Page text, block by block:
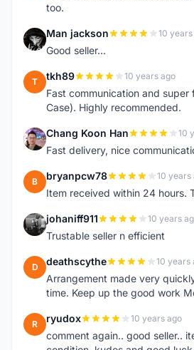
too.
M Man jackson 10
Good seller...
T tkh89 10 years ago
Fast communication and super
Case). Highly recommended.
C Chang Koon Han 10
Fast delivery, nice
B bryanpcw78 10 years
Item received within 24 hours.
J johaniff911 10 years
Trustable seller n efficient
D deathscythe 10 years
Arrangement made very
time. Keep up the good work
R ryudox 10 years ago
comment again.. good seller..